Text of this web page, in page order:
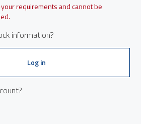
requirements and cannot be
information?
Log in